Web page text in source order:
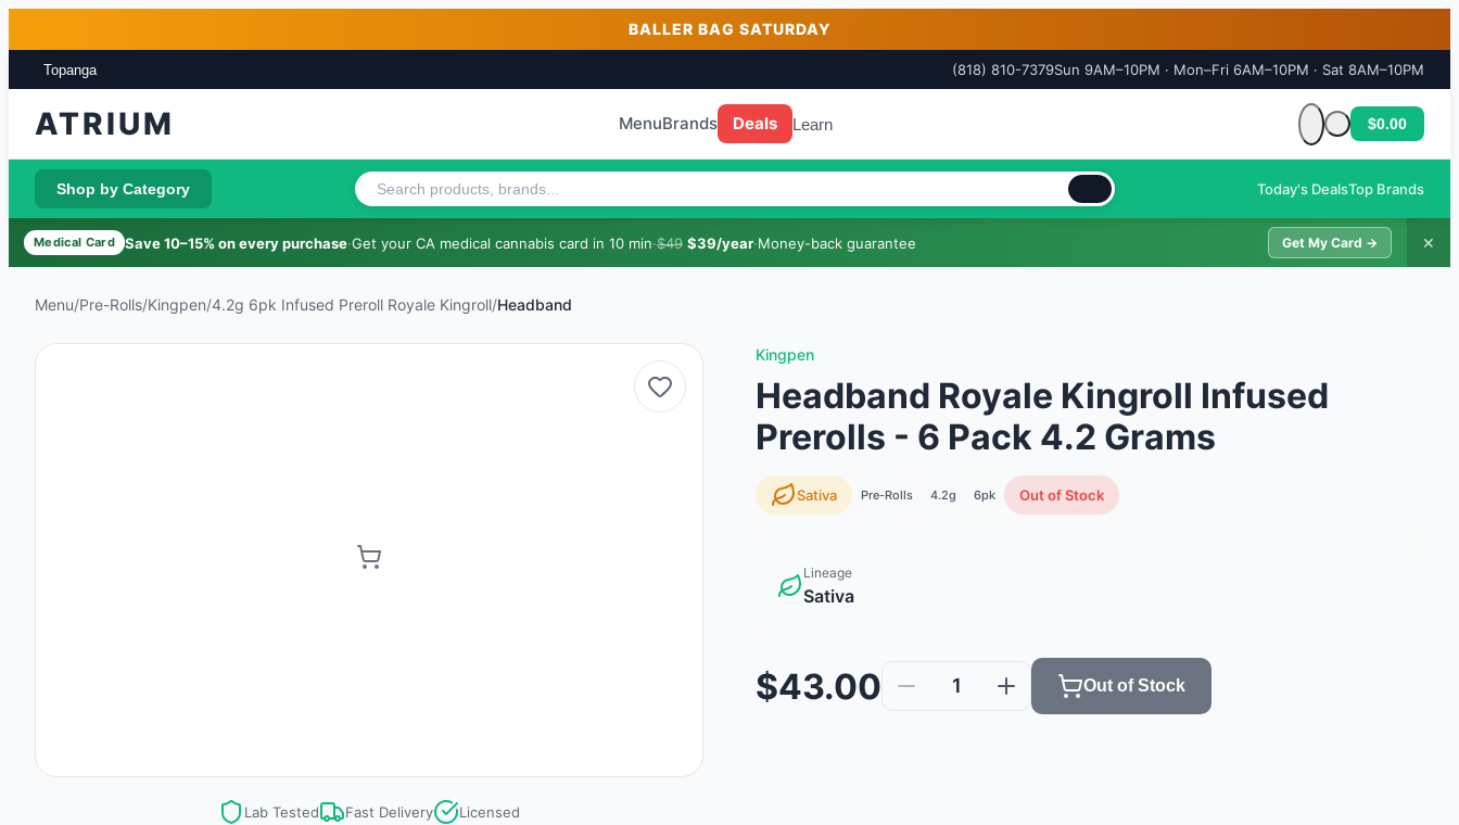
BALLER BAG SATURDAY
Topanga (818) 810-7379Sun 9AM–10PM · Mon–Fri 6AM–10PM · Sat 8AM–10PM
ATRIUM MenuBrands Deals Learn
Cart is empty
$0.00
Shop by Category Today's DealsTop Brands
Medical Card Save 10–15% on every purchase·Get your CA medical cannabis card in 10 min·$49 $39/year·Money-back guarantee Get My Card → ✕
Menu/Pre-Rolls/Kingpen/4.2g 6pk Infused Preroll Royale Kingroll/Headband
Lab Tested Fast Delivery Licensed
Kingpen
Headband Royale Kingroll Infused
Prerolls - 6 Pack 4.2 Grams
Sativa Pre-Rolls 4.2g 6pk Out of Stock
Lineage
Sativa
$43.00 1 Out of Stock